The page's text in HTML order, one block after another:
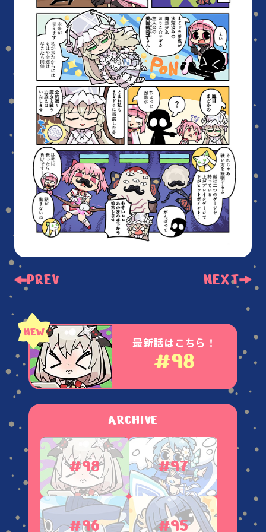
PREV NEXT
最新話はこちら！
#98
ARCHIVE
#98 #97
#96 #95